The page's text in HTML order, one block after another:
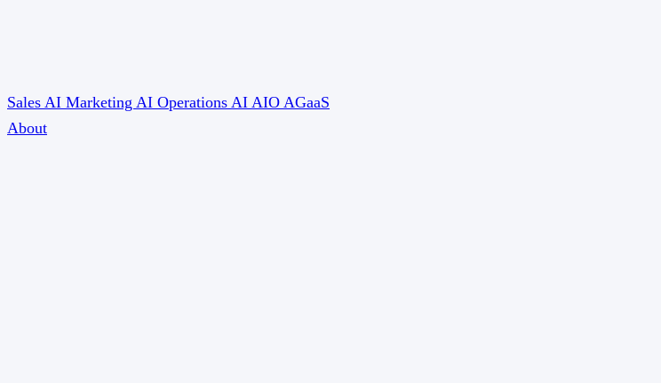
Sales AI Marketing AI Operations AI AIO AGaaS
About